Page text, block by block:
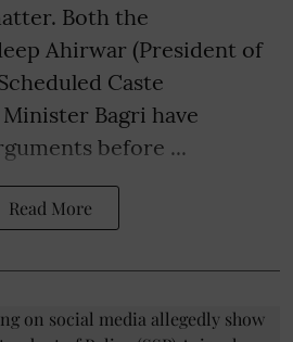
Both the
Ahirwar (President of
Caste
Bagri have
before ...
Read More